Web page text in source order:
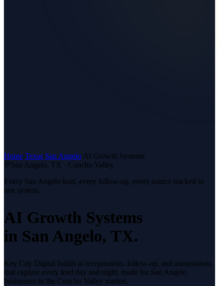
Home/Texas/San Angelo/AI Growth Systems
San Angelo, TX · Concho Valley
Every San Angelo lead, every follow-up, every source tracked in
one system.
AI Growth Systems
in San Angelo, TX.
Key City Digital builds ai receptionists, follow-up, and automations
that capture every lead day and night, made for San Angelo
businesses in the Concho Valley market.